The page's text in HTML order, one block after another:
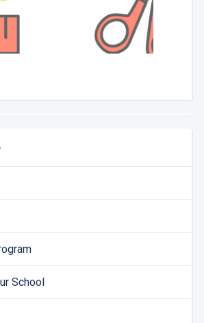
School